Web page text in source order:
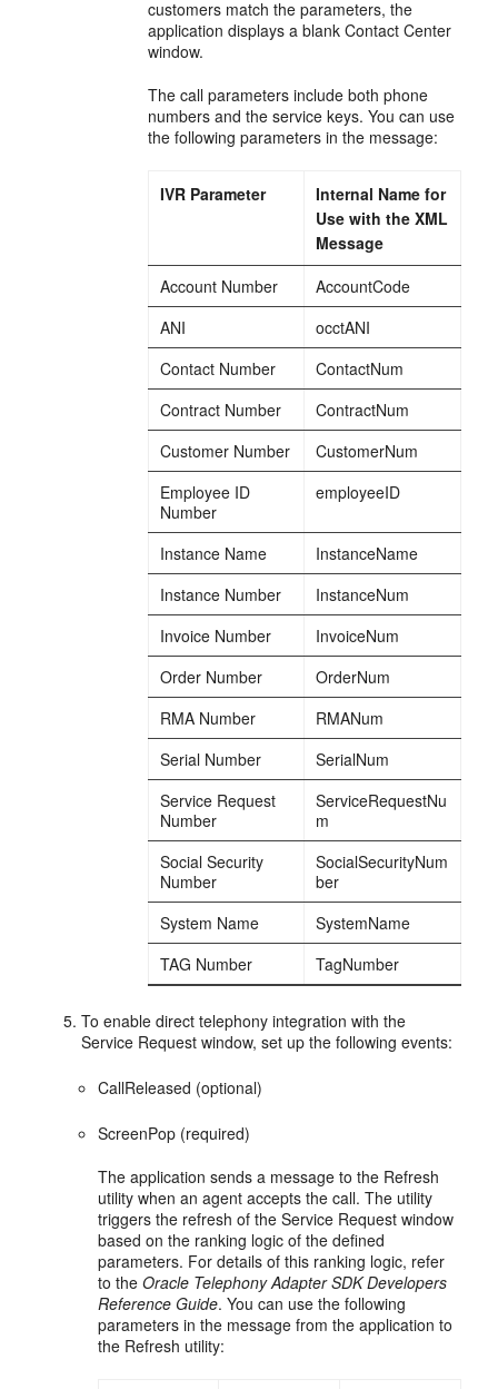
customers match the parameters, the
application displays a blank Contact Center
window.
The call parameters include both phone
numbers and the service keys. You can use
the following parameters in the message:
IVR Parameter
Internal Name for
Use with the XML
Message
Account Number
AccountCode
ANI
occtANI
Contact Number
ContactNum
Contract Number
ContractNum
Customer Number
CustomerNum
Employee ID
Number
employeeID
Instance Name
InstanceName
Instance Number
InstanceNum
Invoice Number
InvoiceNum
Order Number
OrderNum
RMA Number
RMANum
Serial Number
SerialNum
Service Request
Number
ServiceRequestNu
m
Social Security
Number
SocialSecurityNum
ber
System Name
SystemName
TAG Number
TagNumber
To enable direct telephony integration with the
Service Request window, set up the following events:
CallReleased (optional)
ScreenPop (required)
The application sends a message to the Refresh
utility when an agent accepts the call. The utility
triggers the refresh of the Service Request window
based on the ranking logic of the defined
parameters. For details of this ranking logic, refer
to theOracle Telephony Adapter SDK Developers
Reference Guide. You can use the following
parameters in the message from the application to
the Refresh utility: